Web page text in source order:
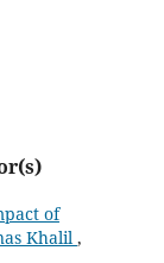
of
Khalil ,